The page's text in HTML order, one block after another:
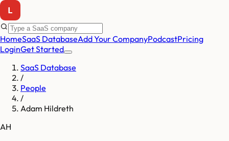
HomeSaaS DatabaseAdd Your CompanyPodcastPricing
LoginGet Started
SaaS Database
/
People
/
Adam Hildreth
AH